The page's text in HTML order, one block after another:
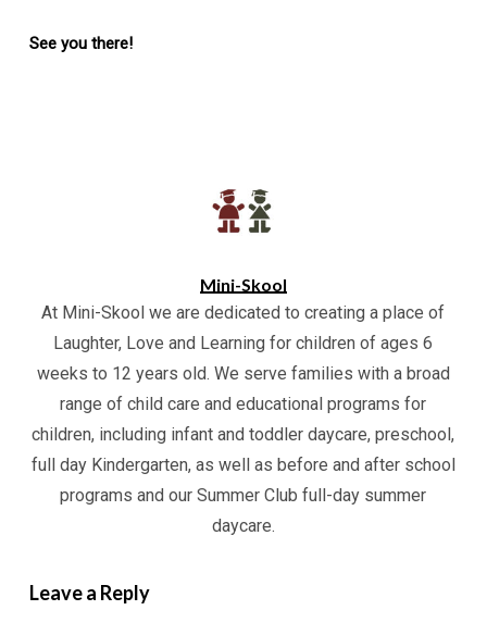
See you there!
Mini-Skool
At Mini-Skool we are dedicated to creating a place of
Laughter, Love and Learning for children of ages 6
weeks to 12 years old. We serve families with a broad
range of child care and educational programs for
children, including infant and toddler daycare, preschool,
full day Kindergarten, as well as before and after school
programs and our Summer Club full-day summer
daycare.
Leave a Reply